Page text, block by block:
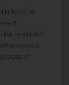
to A1
&
be reached
of